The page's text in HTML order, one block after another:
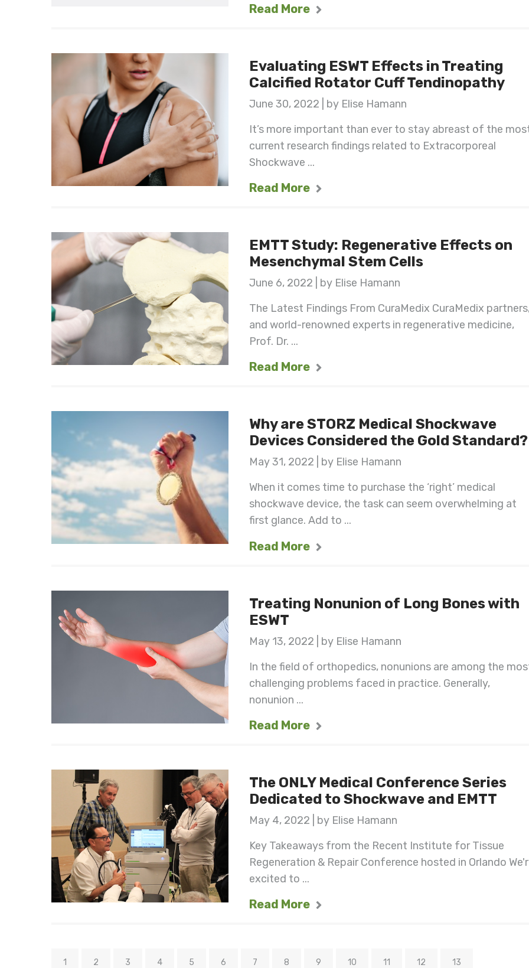
Read More
Evaluating ESWT Effects in Treating
Calcified Rotator Cuff Tendinopathy
June 30, 2022 | by Elise Hamann
It’s more important than ever to stay abreast of the
current research findings related to Extracorporeal
Shockwave ...
Read More
EMTT Study: Regenerative Effects on
Mesenchymal Stem Cells
June 6, 2022 | by Elise Hamann
The Latest Findings From CuraMedix CuraMedix
and world-renowned experts in regenerative medicine,
Prof. Dr. ...
Read More
Why are STORZ Medical Shockwave
Devices Considered the Gold Standard?
May 31, 2022 | by Elise Hamann
When it comes time to purchase the ‘right’ medical
shockwave device, the task can seem overwhelming at
first glance. Add to ...
Read More
Treating Nonunion of Long Bones with
ESWT
May 13, 2022 | by Elise Hamann
In the field of orthopedics, nonunions are among the
challenging problems faced in practice. Generally,
nonunion ...
Read More
The ONLY Medical Conference Series
Dedicated to Shockwave and EMTT
May 4, 2022 | by Elise Hamann
Key Takeaways from the Recent Institute for Tissue
Regeneration & Repair Conference hosted in Orlando
excited to ...
Read More
1 2 3 4 5 6 7 8 9 10 11 12 13